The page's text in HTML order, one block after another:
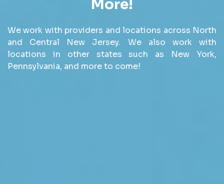
More!
We work with providers and locations across North
and Central New Jersey. We also work with
locations in other states such as New York,
Pennsylvania, and more to come!